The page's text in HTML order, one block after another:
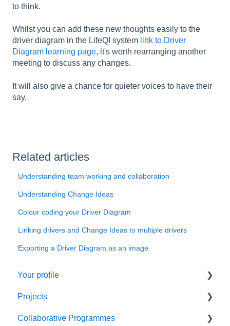
to think.
Whilst you can add these new thoughts easily to the
driver diagram in the LifeQI system link to Driver
Diagram learning page, it's worth rearranging another
meeting to discuss any changes.
It will also give a chance for quieter voices to have their
say.
Related articles
Understanding team working and collaboration
Understanding Change Ideas
Colour coding your Driver Diagram
Linking drivers and Change Ideas to multiple drivers
Exporting a Driver Diagram as an image
Your profile
Things to do first
Managing your profile
Projects
Things to do first
Collaborative Programmes